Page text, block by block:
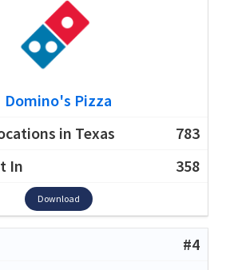
Domino's Pizza
783
358
Download
#4